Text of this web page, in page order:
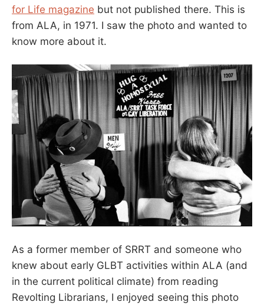
for Life magazine but not published there. This is
from ALA, in 1971. I saw the photo and wanted to
know more about it.
As a former member of SRRT and someone who
knew about early GLBT activities within ALA (and
in the current political climate) from reading
Revolting Librarians, I enjoyed seeing this photo